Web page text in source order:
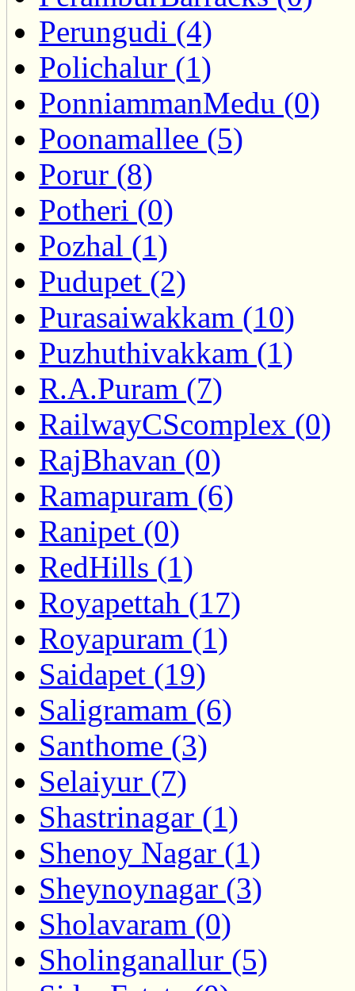
Perungudi (4)
Polichalur (1)
PonniammanMedu (0)
Poonamallee (5)
Porur (8)
Potheri (0)
Pozhal (1)
Pudupet (2)
Purasaiwakkam (10)
Puzhuthivakkam (1)
R.A.Puram (7)
RailwayCScomplex (0)
RajBhavan (0)
Ramapuram (6)
Ranipet (0)
RedHills (1)
Royapettah (17)
Royapuram (1)
Saidapet (19)
Saligramam (6)
Santhome (3)
Selaiyur (7)
Shastrinagar (1)
Shenoy Nagar (1)
Sheynoynagar (3)
Sholavaram (0)
Sholinganallur (5)